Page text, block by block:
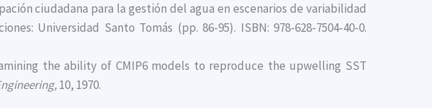
ciudadana para la gestión del agua en escenarios de variabilidad
Universidad Santo Tomás (pp. 86-95). ISBN: 978-628-7504-40-0.
the ability of CMIP6 models to reproduce the upwelling SST
10, 1970.